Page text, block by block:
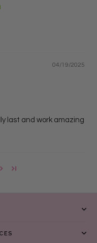
04/19/2025
last and work amazing